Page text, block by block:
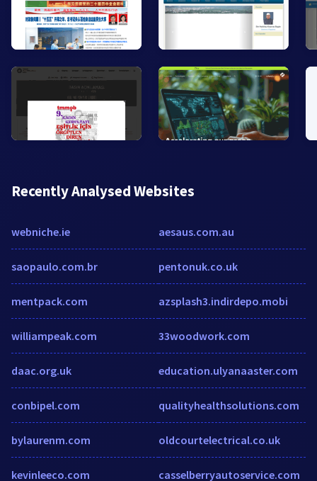
Recently Analysed Websites
webniche.ie
saopaulo.com.br
mentpack.com
williampeak.com
daac.org.uk
conbipel.com
bylaurenm.com
kevinleeco.com
aesaus.com.au
pentonuk.co.uk
azsplash3.indirdepo.mobi
33woodwork.com
education.ulyanaaster.com
qualityhealthsolutions.com
oldcourtelectrical.co.uk
casselberryautoservice.com